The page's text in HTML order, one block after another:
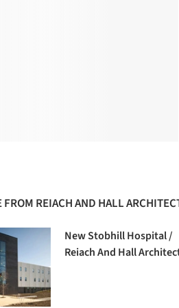
FROM REIACH AND HALL
New Stobhill Hospital /
Reiach And Hall